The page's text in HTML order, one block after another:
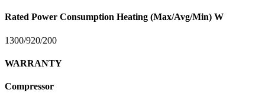
Rated Power Consumption Heating (Max/Avg/Min) W
1300/920/200
WARRANTY
Compressor